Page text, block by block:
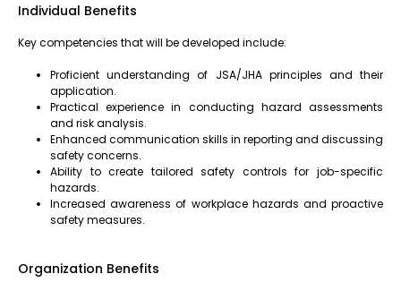
Individual Benefits
Key competencies that will be developed include:
Proficient understanding of JSA/JHA principles and their
application.
Practical experience in conducting hazard assessments
and risk analysis.
Enhanced communication skills in reporting and discussing
safety concerns.
Ability to create tailored safety controls for job-specific
hazards.
Increased awareness of workplace hazards and proactive
safety measures.
Organization Benefits